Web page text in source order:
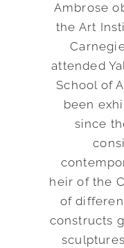
Ambrose
the Art
attended
School of
been
since
heir of the
of
constructs